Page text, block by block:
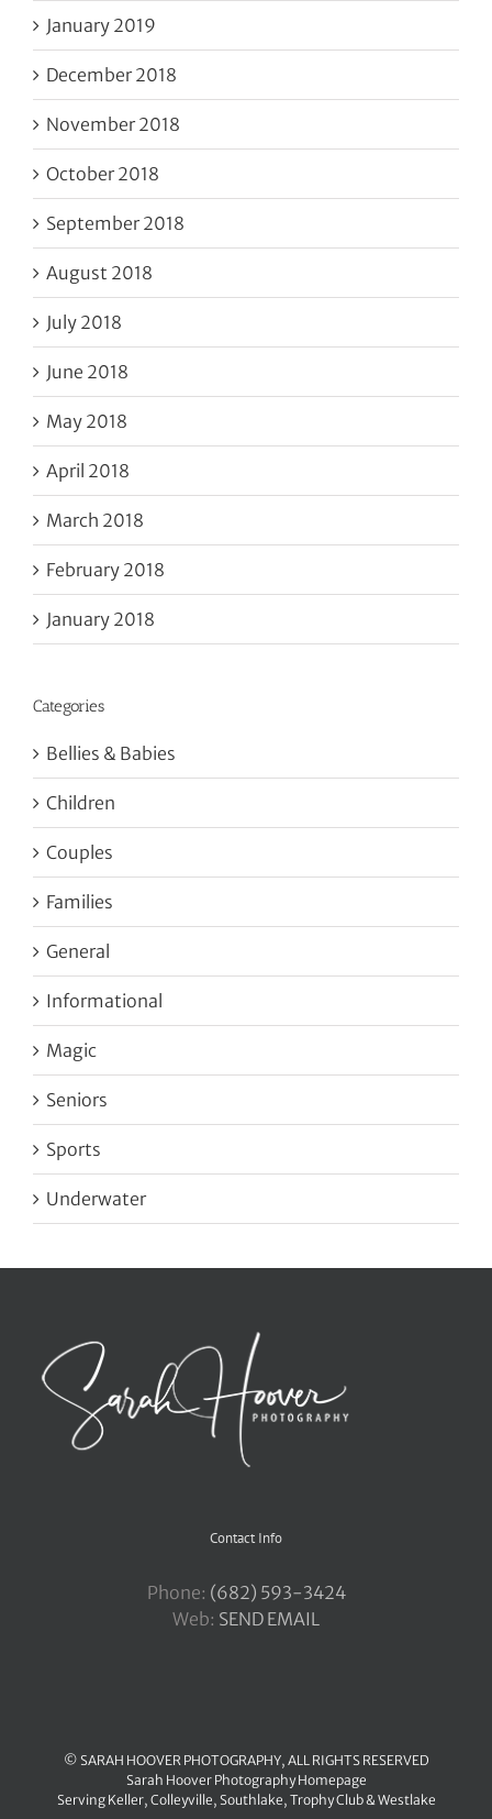
January 2019
December 2018
November 2018
October 2018
September 2018
August 2018
July 2018
June 2018
May 2018
April 2018
March 2018
February 2018
January 2018
Categories
Bellies & Babies
Children
Couples
Families
General
Informational
Magic
Seniors
Sports
Underwater
Contact Info
Phone: ‪(682) 593-3424
Web: SEND EMAIL
© SARAH HOOVER PHOTOGRAPHY, ALL RIGHTS RESERVED
Sarah Hoover Photography Homepage
Serving Keller, Colleyville, Southlake, Trophy Club&Westlake